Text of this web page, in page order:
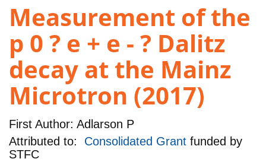
Measurement of the
p 0 ? e + e - ? Dalitz
decay at the Mainz
Microtron (2017)
First Author: Adlarson P
Attributed to: Consolidated Grant funded by
STFC